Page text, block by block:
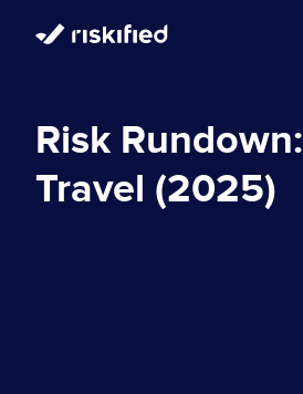
Risk Rundown:
Travel (2025)